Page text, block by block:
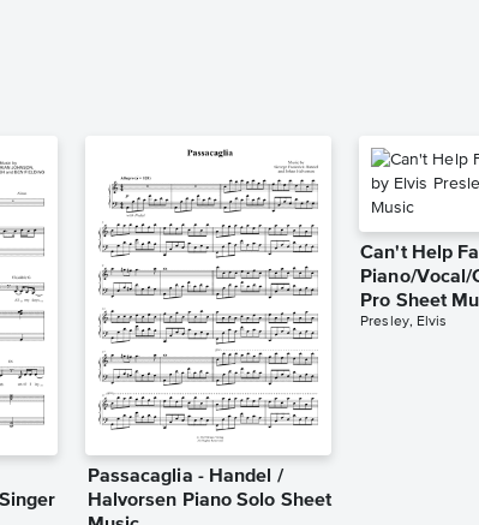
Passacaglia - Handel /
Halvorsen Piano Solo Sheet
Can't Help
Piano/Vocal/
Pro Sheet
Presley, Elvis